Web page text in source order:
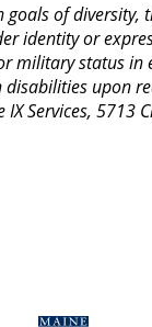
of
identity or
military status
upon
Services,